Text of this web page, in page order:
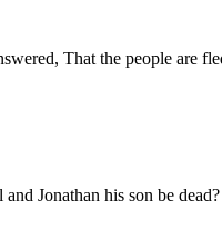
That the people are
Jonathan his son be dead?